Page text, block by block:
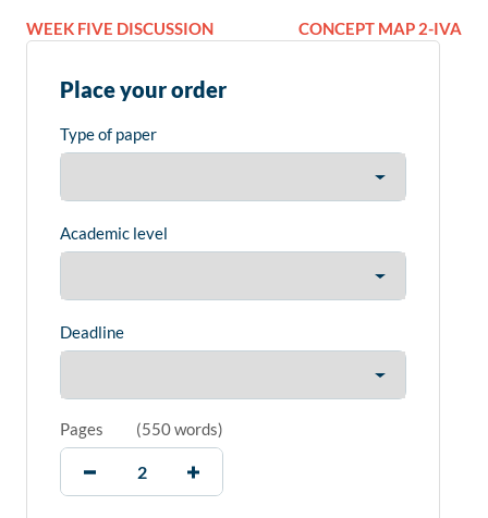
WEEK FIVE DISCUSSION CONCEPT MAP 2-IVA
Place your order
Type of paper
Academic level
Deadline
Pages (550 words)